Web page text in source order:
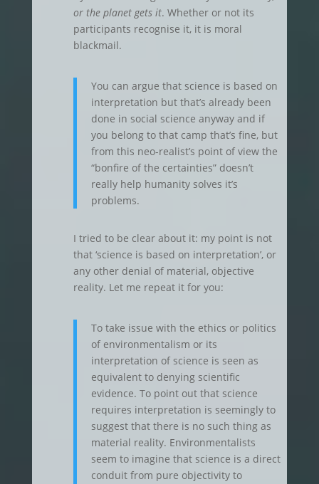
or the planet gets it. Whether or not its
participants recognise it, it is moral
blackmail.
You can argue that science is based on
interpretation but that’s already been
done in social science anyway and if
you belong to that camp that’s fine, but
from this neo-realist’s point of view the
“bonfire of the certainties” doesn’t
really help humanity solves it’s
problems.
I tried to be clear about it: my point is not
that ‘science is based on interpretation’, or
any other denial of material, objective
reality. Let me repeat it for you:
To take issue with the ethics or politics
of environmentalism or its
interpretation of science is seen as
equivalent to denying scientific
evidence. To point out that science
requires interpretation is seemingly to
suggest that there is no such thing as
material reality. Environmentalists
seem to imagine that science is a direct
conduit from pure objectivity to